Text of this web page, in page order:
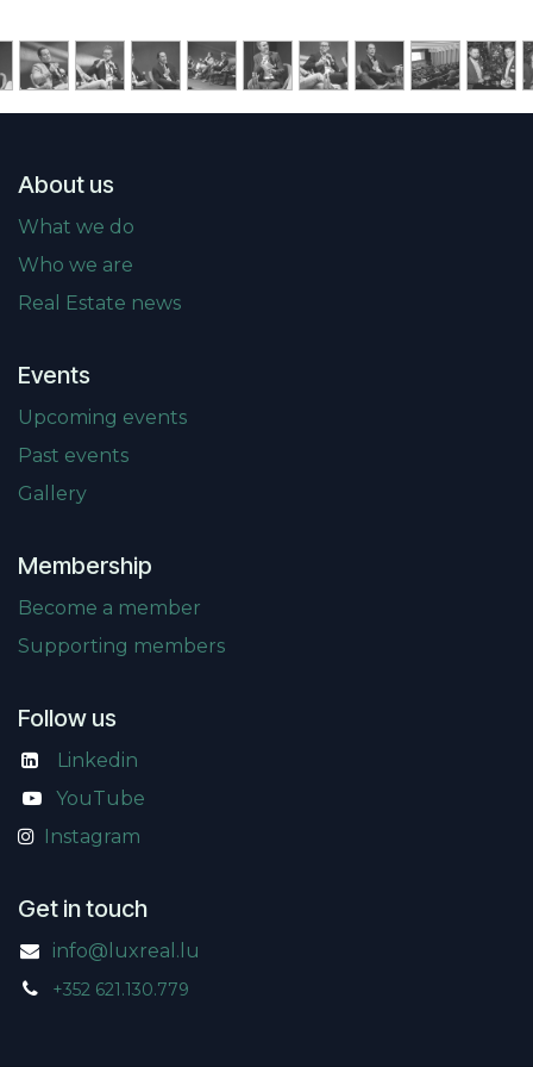
About us
What we do
Who we are
Real Estate news
Events
Upcoming events
Past events
Gallery
Membership
Become a member
Supporting members
Follow us
Linkedin
YouTube
Instagram
Get in touch
info@luxreal.lu
+352 621.130.779